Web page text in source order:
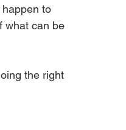
to
what can be
the right